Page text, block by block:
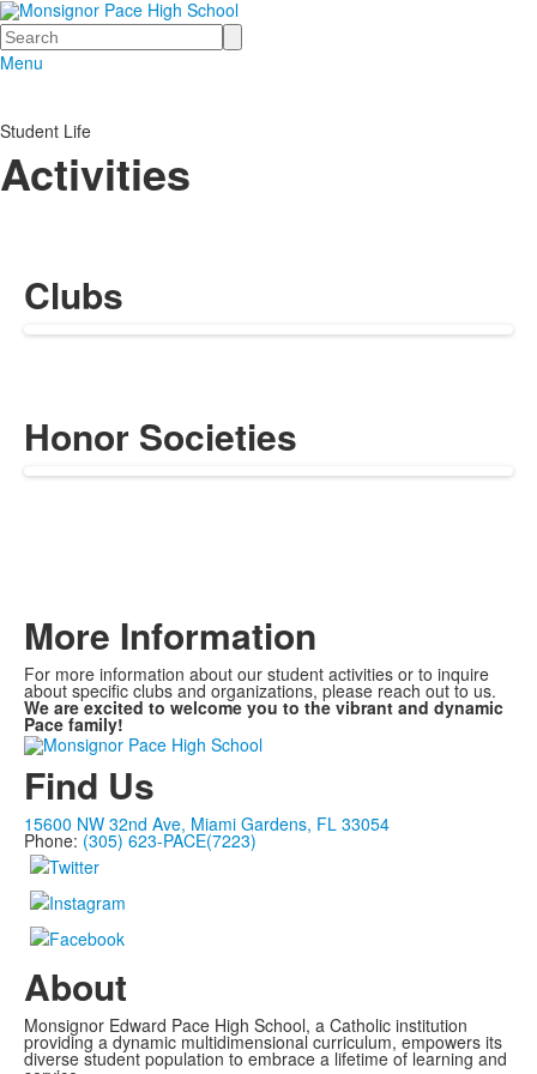
Search
Menu
Student Life
Activities
Clubs
Honor Societies
More Information
For more information about our student activities or to inquire
about specific clubs and organizations, please reach out to us.
We are excited to welcome you to the vibrant and dynamic
Pace family!
Find Us
15600 NW 32nd Ave, Miami Gardens, FL 33054
Phone: (305) 623-PACE(7223)
About
Monsignor Edward Pace High School, a Catholic institution
providing a dynamic multidimensional curriculum, empowers its
diverse student population to embrace a lifetime of learning and